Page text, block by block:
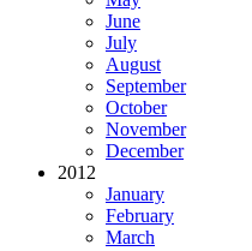
June
July
August
September
October
November
December
2012
January
February
March